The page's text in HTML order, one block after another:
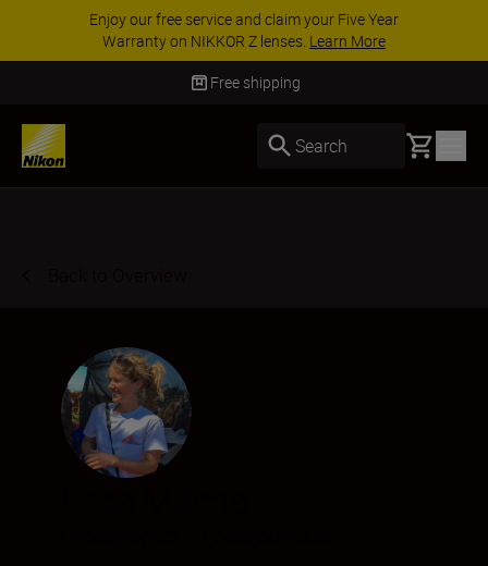
Enjoy our free service and claim your Five Year
Warranty on NIKKOR Z lenses. Learn More
Free shipping
Search Basket